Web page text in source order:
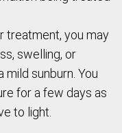
treatment, you may
swelling, or
mild sunburn. You
for a few days as
to light.